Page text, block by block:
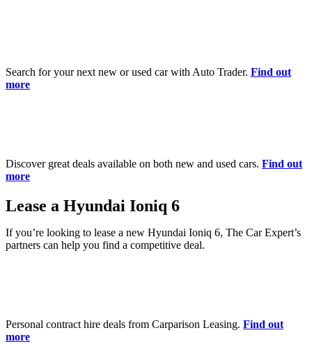
Search for your next new or used car with Auto Trader. Find out
more
Discover great deals available on both new and used cars. Find out
more
Lease a Hyundai Ioniq 6
If you’re looking to lease a new Hyundai Ioniq 6, The Car Expert’s
partners can help you find a competitive deal.
Personal contract hire deals from Carparison Leasing. Find out
more